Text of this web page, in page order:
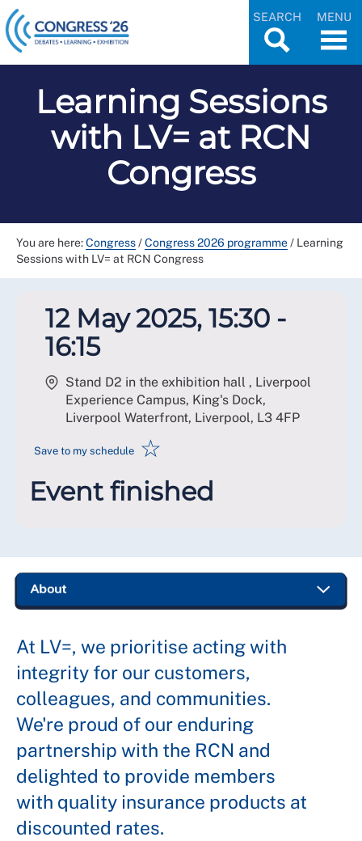
SEARCH MENU
Learning Sessions
with LV= at RCN
Congress
You are here:Congress/Congress 2026 programme/ Learning
Sessions with LV= at RCN Congress
12 May 2025, 15:30 -
16:15
Stand D2 in the exhibition hall , Liverpool
Experience Campus, King's Dock,
Liverpool Waterfront, Liverpool, L3 4FP
Save to my schedule ☆
Event finished
At LV=, we prioritise acting with
integrity for our customers,
colleagues, and communities.
We're proud of our enduring
partnership with the RCN and
delighted to provide members
with quality insurance products at
discounted rates.